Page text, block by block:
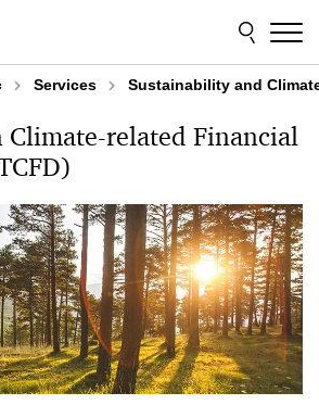
Services Sustainability and
Climate-related Financial